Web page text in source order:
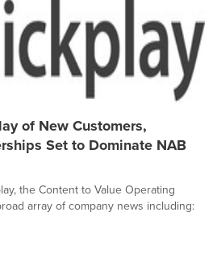
of New Customers,
Set to Dominate NAB
the Content to Value Operating
array of company news including: